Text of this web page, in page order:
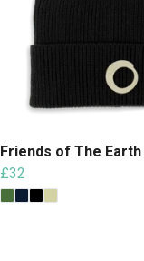
Friends of The
£32